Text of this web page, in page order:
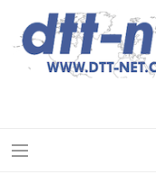
Menu